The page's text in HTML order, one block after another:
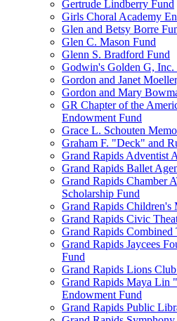
Gertrude Lindberry Fund
Girls Choral Academy
Glen and Betsy Borre
Glen C. Mason Fund
Glenn S. Bradford Fund
Godwin's Golden G, Inc.
Gordon and Janet
Gordon and Mary
GR Chapter of the
Endowment Fund
Grace L. Schouten
Graham F. "Deck" and
Grand Rapids Adventist
Grand Rapids Ballet
Grand Rapids Chamber
Scholarship Fund
Grand Rapids Children's
Grand Rapids Civic
Grand Rapids Combined
Grand Rapids Jaycees
Fund
Grand Rapids Lions
Grand Rapids Maya Lin
Endowment Fund
Grand Rapids Public